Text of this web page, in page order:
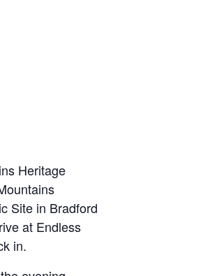
Heritage
Site in Bradford
at Endless
in.